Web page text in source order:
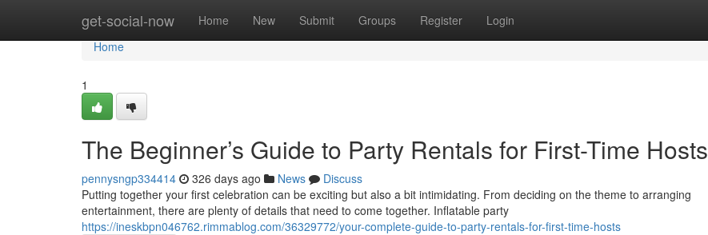
get-social-now Home New Submit Groups Register Login
Home
Home
1
The Beginner’s Guide to Party Rentals for First-Time Hosts
pennysngp334414 326 days ago News
Discuss
Putting together your first celebration can be exciting but also a bit intimidating. From deciding on the theme to arranging
entertainment, there are plenty of details that need to come together. Inflatable party
https://ineskbpn046762.rimmablog.com/36329772/your-complete-guide-to-party-rentals-for-first-time-hosts